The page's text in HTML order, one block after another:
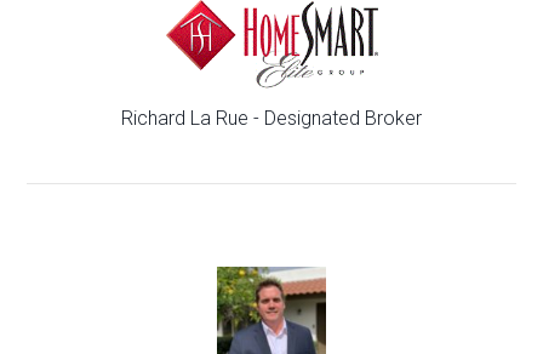
Richard La Rue - Designated Broker